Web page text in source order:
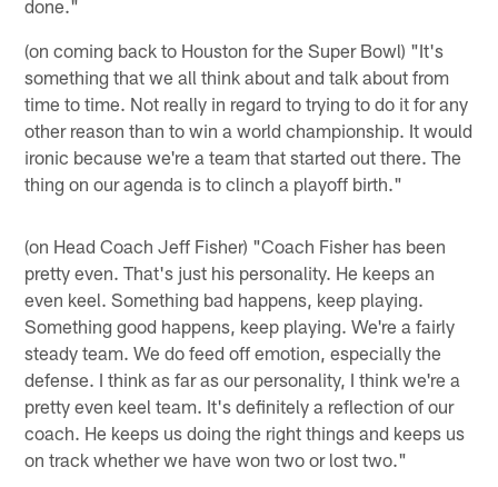
done."
(on coming back to Houston for the Super Bowl) "It's
something that we all think about and talk about from
time to time. Not really in regard to trying to do it for any
other reason than to win a world championship. It would
ironic because we're a team that started out there. The
thing on our agenda is to clinch a playoff birth."
(on Head Coach Jeff Fisher) "Coach Fisher has been
pretty even. That's just his personality. He keeps an
even keel. Something bad happens, keep playing.
Something good happens, keep playing. We're a fairly
steady team. We do feed off emotion, especially the
defense. I think as far as our personality, I think we're a
pretty even keel team. It's definitely a reflection of our
coach. He keeps us doing the right things and keeps us
on track whether we have won two or lost two."